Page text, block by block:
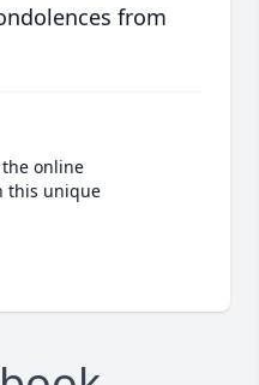
from
online
this unique